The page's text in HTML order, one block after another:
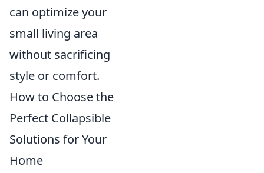
can optimize your
small living area
without sacrificing
style or comfort.
How to Choose the
Perfect Collapsible
Solutions for Your
Home